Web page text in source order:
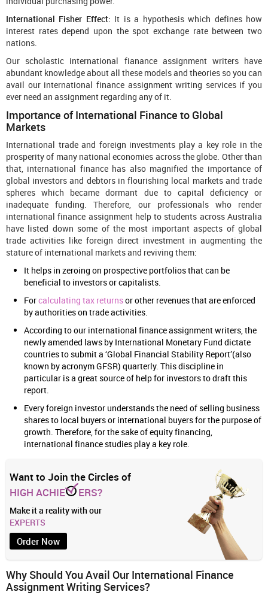
International Fisher Effect: It is a hypothesis which defines how
interest rates depend upon the spot exchange rate between two
nations.
Our scholastic international fianance assignment writers have
abundant knowledge about all these models and theories so you can
avail our international finance assignment writing services if you
ever need an assignment regarding any of it.
Importance of International Finance to Global
Markets
International trade and foreign investments play a key role in the
prosperity of many national economies across the globe. Other than
that, international finance has also magnified the importance of
global investors and debtors in flourishing local markets and trade
spheres which became dormant due to capital deficiency or
inadequate funding. Therefore, our professionals who render
international finance assignment help to students across Australia
have listed down some of the most important aspects of global
trade activities like foreign direct investment in augmenting the
stature of international markets and reviving them:
It helps in zeroing on prospective portfolios that can be
beneficial to investors or capitalists.
Forcalculating tax returnsor other revenues that are enforced
by authorities on trade activities.
According to our international finance assignment writers, the
newly amended laws by International Monetary Fund dictate
countries to submit a ‘Global Financial Stability Report’(also
known by acronym GFSR) quarterly. This discipline in
particular is a great source of help for investors to draft this
report.
Every foreign investor understands the need of selling business
shares to local buyers or international buyers for the purpose of
growth. Therefore, for the sake of equity financing,
international finance studies play a key role.
Want to Join the Circles of
HIGH ACHIE
ERS?
Make it a reality with our
EXPERTS
Order Now
Why Should You Avail Our International Finance
Assignment Writing Services?